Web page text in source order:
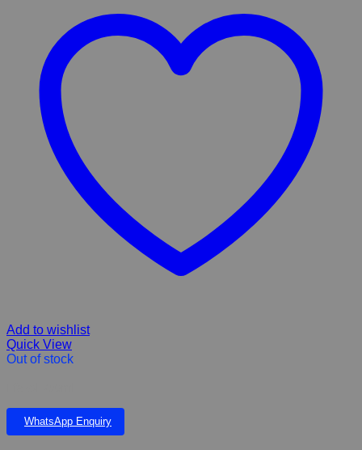
Add to wishlist
Quick View
Out of stock
WhatsApp Enquiry